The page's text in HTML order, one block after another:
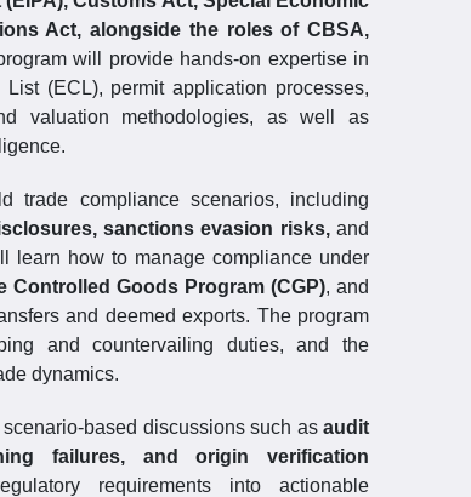
Act, alongside the roles of CBSA,
will provide hands-on expertise in
(ECL), permit application processes,
valuation methodologies, as well as
trade compliance scenarios, including
sanctions evasion risks,and
learn how to manage compliance under
Controlled Goods Program (CGP), and
and deemed exports. The program
and countervailing duties, and the
dynamics.
based discussions such as audit
failures, and origin verification
requirements into actionable